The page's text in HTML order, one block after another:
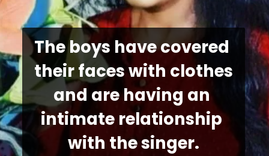
The boys have covered
their faces with clothes
and are having an
intimate relationship
with the singer.